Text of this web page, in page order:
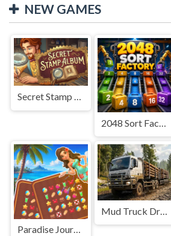
NEW GAMES
Secret Stamp Album
Paradise Journey: Match3